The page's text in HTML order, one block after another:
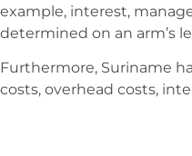
example, interest,
determined on an arm’s
Furthermore, Suriname
costs, overhead costs,